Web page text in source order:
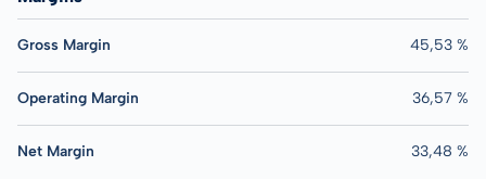
Gross Margin 45,53 %
Operating Margin 36,57 %
Net Margin 33,48 %